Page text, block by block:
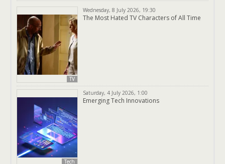
TV
Wednesday, 8 July 2026, 19:30
The Most Hated TV Characters of All Time
Tech
Saturday, 4 July 2026, 1:00
Emerging Tech Innovations